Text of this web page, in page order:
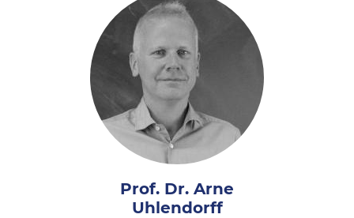
Prof. Dr. Arne
Uhlendorff